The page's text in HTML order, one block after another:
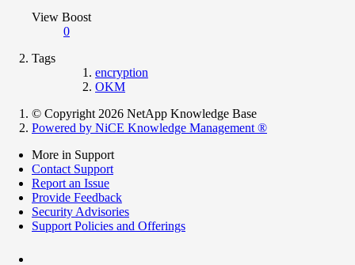
View Boost
0
Tags
encryption
OKM
© Copyright 2026 NetApp Knowledge Base
Powered by NiCE Knowledge Management ®
More in Support
Contact Support
Report an Issue
Provide Feedback
Security Advisories
Support Policies and Offerings